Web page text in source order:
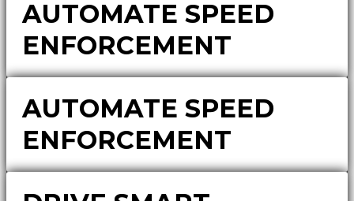
AUTOMATE SPEED
ENFORCEMENT
AUTOMATE SPEED
ENFORCEMENT